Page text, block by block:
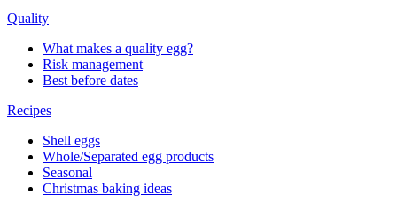
Quality
What makes a quality egg?
Risk management
Best before dates
Recipes
Shell eggs
Whole/Separated egg products
Seasonal
Christmas baking ideas